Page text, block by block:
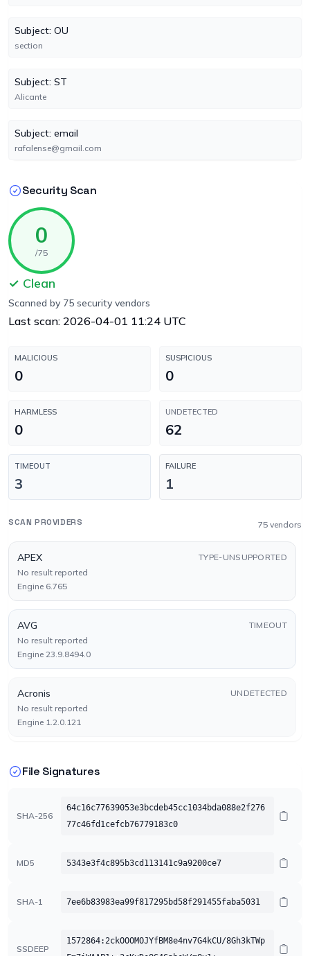
Subject: OU
section
Subject: ST
Alicante
Subject: email
rafalense@gmail.com
Security Scan
0
/75
✓ Clean
Scanned by 75 security vendors
Last scan: 2026-04-01 11:24 UTC
MALICIOUS
0
SUSPICIOUS
0
HARMLESS
0
UNDETECTED
62
TIMEOUT
3
FAILURE
1
SCAN PROVIDERS 75 vendors
APEX
TYPE-UNSUPPORTED
No result reported
Engine 6.765
AVG
TIMEOUT
No result reported
Engine 23.9.8494.0
Acronis
UNDETECTED
No result reported
Engine 1.2.0.121
No result reported
Engine 0.3.0.5
Antiy-AVL
UNDETECTED
File Signatures
SHA-256
64c16c77639053e3bcdeb45cc1034bda088e2f276
77c46fd1cefcb76779183c0
MD5 5343e3f4c895b3cd113141c9a9200ce7
SHA-1 7ee6b83983ea99f817295bd58f291455faba5031
SSDEEP
1572864:2ckOOOMOJYfBM8e4nv7G4kCU/8Gh3kTWp